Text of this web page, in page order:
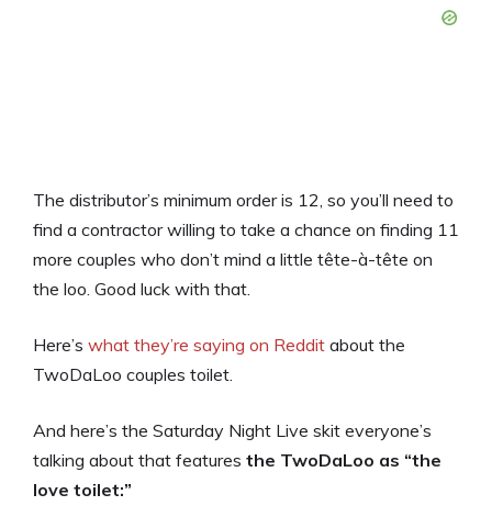
The distributor’s minimum order is 12, so you’ll need to
find a contractor willing to take a chance on finding 11
more couples who don’t mind a little tête-à-tête on
the loo. Good luck with that.
Here’s what they’re saying on Reddit about the
TwoDaLoo couples toilet.
And here’s the Saturday Night Live skit everyone’s
talking about that features the TwoDaLoo as “the
love toilet:”